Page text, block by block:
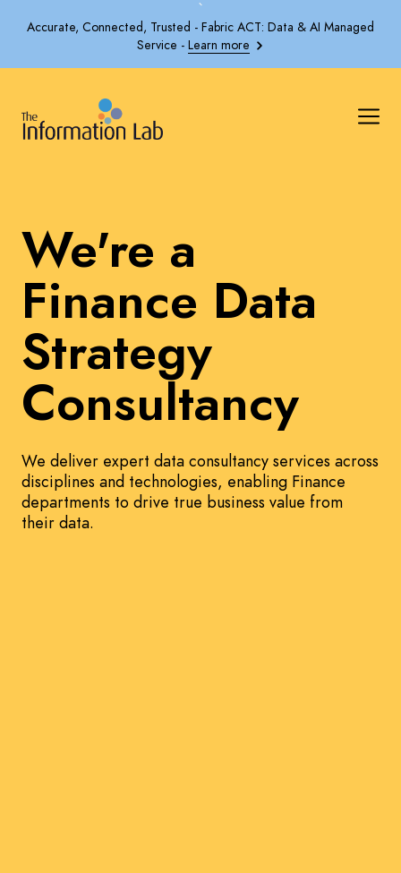
`
Accurate, Connected, Trusted - Fabric ACT: Data & AI Managed
Service - Learn more
We're a
Finance Data
Strategy
Consultancy
We deliver expert data consultancy services across
disciplines and technologies, enabling Finance
departments to drive true business value from
their data.